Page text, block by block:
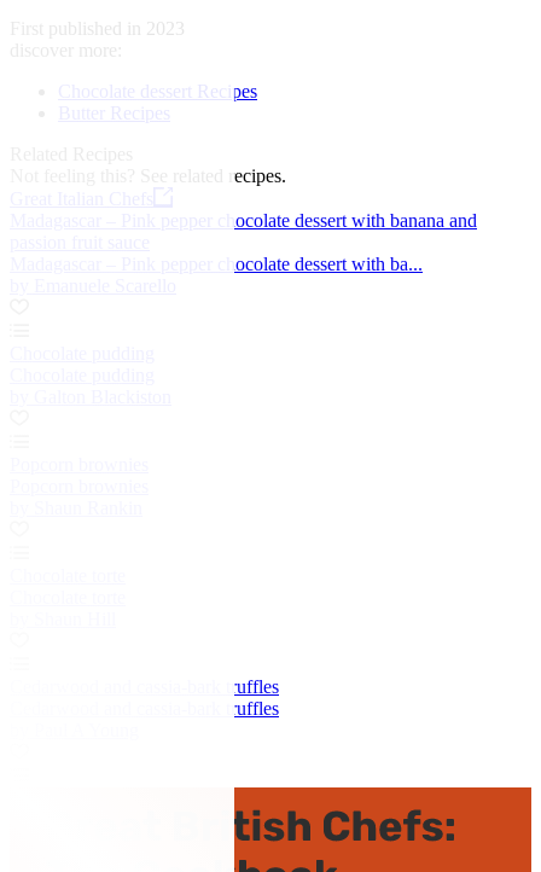
First published in 2023
discover more:
Chocolate dessert Recipes
Butter Recipes
See related recipes.
Madagascar – Pink pepper chocolate dessert with banana and
Madagascar – Pink pepper chocolate dessert with ba...
Cedarwood and cassia-bark truffles
Cedarwood and cassia-bark truffles